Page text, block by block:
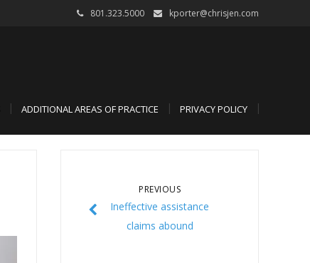
801.323.5000 kporter@chrisjen.com
ADDITIONAL AREAS OF PRACTICE PRIVACY POLICY
PREVIOUS
Ineffective assistance
claims abound